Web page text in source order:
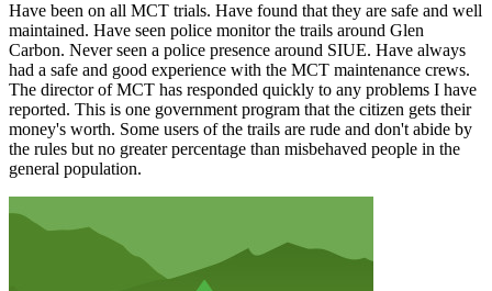
Have been on all MCT trials. Have found that they are safe and well
maintained. Have seen police monitor the trails around Glen
Carbon. Never seen a police presence around SIUE. Have always
had a safe and good experience with the MCT maintenance crews.
The director of MCT has responded quickly to any problems I have
reported. This is one government program that the citizen gets their
money's worth. Some users of the trails are rude and don't abide by
the rules but no greater percentage than misbehaved people in the
general population.